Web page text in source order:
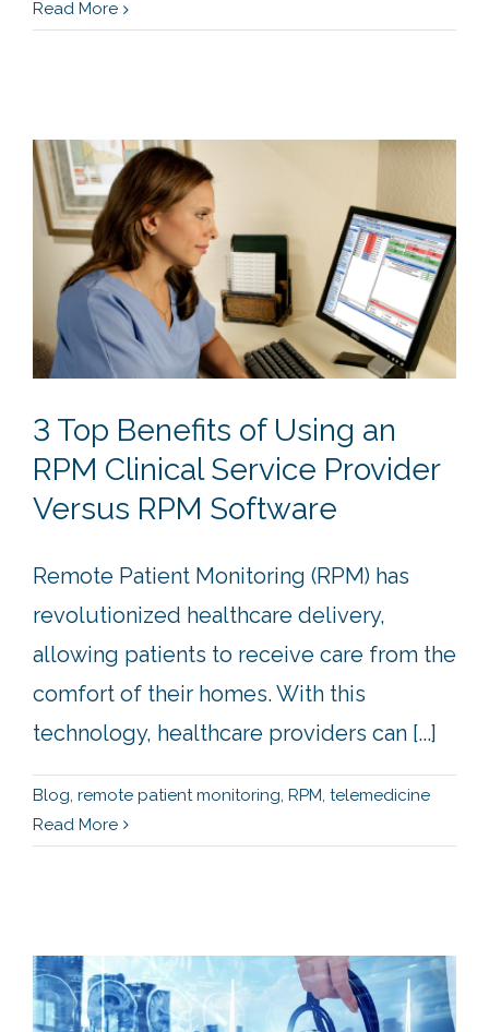
Read More
3 Top Benefits of Using an
RPM Clinical Service Provider
Versus RPM Software
Remote Patient Monitoring (RPM) has
revolutionized healthcare delivery,
allowing patients to receive care from the
comfort of their homes. With this
technology, healthcare providers can [...]
Blog, remote patient monitoring, RPM, telemedicine
Read More